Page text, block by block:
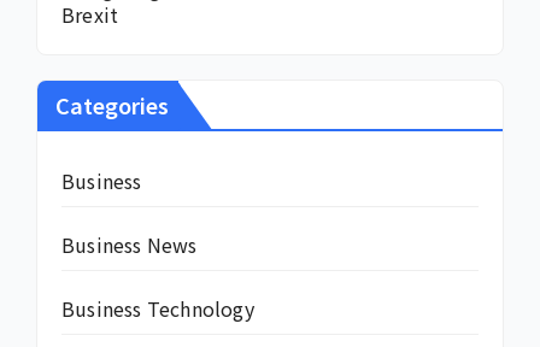
Brexit
Categories
Business
Business News
Business Technology